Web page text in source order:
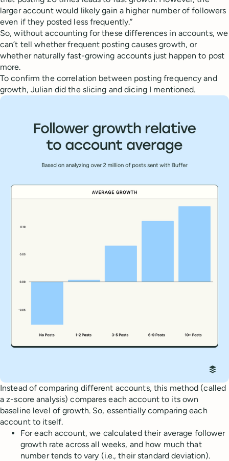
larger account would likely gain a higher number of followers
even if they posted less frequently.”
So, without accounting for these differences in accounts, we
can’t tell whether frequent posting causes growth, or
whether naturally fast-growing accounts just happen to post
more.
To confirm the correlation between posting frequency and
growth, Julian did the slicing and dicing I mentioned.
Instead of comparing different accounts, this method (called
a z-score analysis) compares each account to its own
baseline level of growth. So, essentially comparing each
account to itself.
For each account, we calculated their average follower
growth rate across all weeks, and how much that
number tends to vary (i.e., their standard deviation).